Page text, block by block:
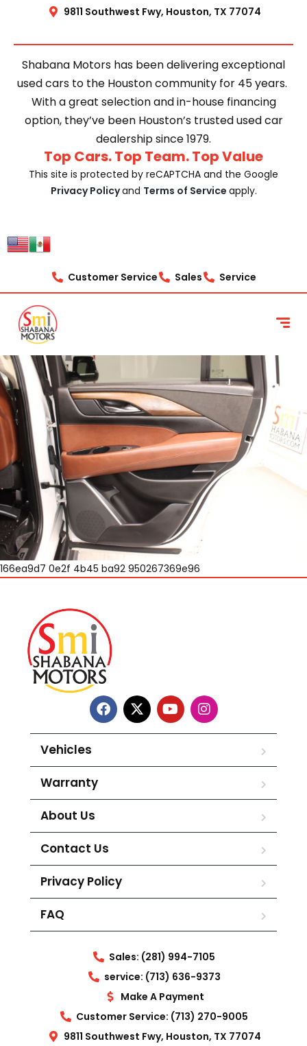
9811 Southwest Fwy, Houston, TX 77074
Shabana Motors has been delivering exceptional
used cars to the Houston community for 45 years.
With a great selection and in-house financing
option, they’ve been Houston’s trusted used car
dealership since 1979.
Top Cars. Top Team. Top Value
This site is protected by reCAPTCHA and the Google
Privacy Policyand Terms of Service apply.
Customer Service Sales Service
166ea9d7 0e2f 4b45 ba92 950267369e96
Vehicles
Warranty
About Us
Contact Us
Privacy Policy
FAQ
Sales: (281) 994-7105
service: (713) 636-9373
Make A Payment
Customer Service: (713) 270-9005
9811 Southwest Fwy, Houston, TX 77074